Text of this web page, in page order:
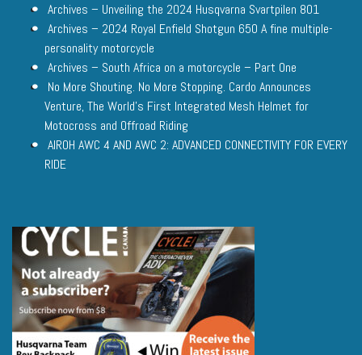
Archives – Unveiling the 2024 Husqvarna Svartpilen 801
Archives – 2024 Royal Enfield Shotgun 650 A fine multiple-
personality motorcycle
Archives – South Africa on a motorcycle – Part One
No More Shouting. No More Stopping. Cardo Announces
Venture, The World’s First Integrated Mesh Helmet for
Motocross and Offroad Riding
AIROH AWC 4 AND AWC 2: ADVANCED CONNECTIVITY FOR EVERY
RIDE